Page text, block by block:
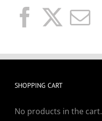
SHOPPING CART
No products in the cart.